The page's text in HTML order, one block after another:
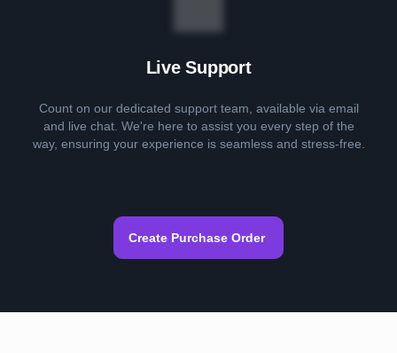
Live Support
Count on our dedicated support team, available via email
and live chat. We're here to assist you every step of the
way, ensuring your experience is seamless and stress-free.
Create Purchase Order